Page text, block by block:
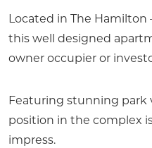
Located in The Hamilton
this well designed
owner occupier or
Featuring stunning park
position in the complex
impress.